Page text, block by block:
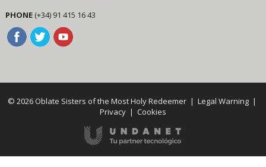
PHONE (+34) 91 415 16 43
© 2026 Oblate Sisters of the Most Holy Redeemer | Legal Warning|
Privacy| Cookies